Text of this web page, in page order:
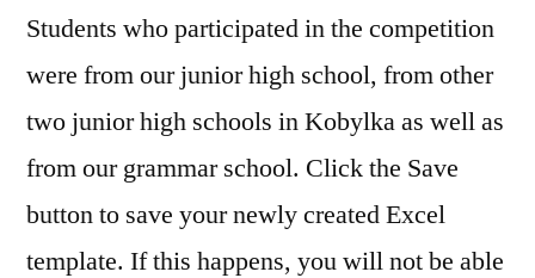
Students who participated in the competition
were from our junior high school, from other
two junior high schools in Kobylka as well as
from our grammar school. Click the Save
button to save your newly created Excel
template. If this happens, you will not be able